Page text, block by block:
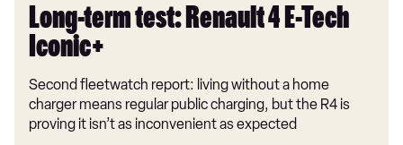
Long-term test: Renault 4 E-Tech
Iconic+
Second fleetwatch report: living without a home
charger means regular public charging, but the R4 is
proving it isn’t as inconvenient as expected